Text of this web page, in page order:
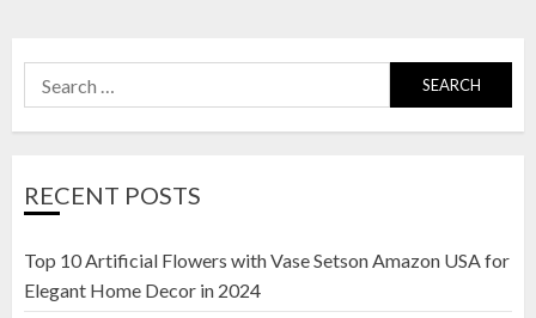
Search
for:
RECENT POSTS
Top 10 Artificial Flowers with Vase Setson Amazon USA for
Elegant Home Decor in 2024